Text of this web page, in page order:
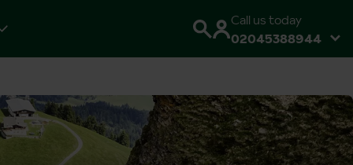
Call us today
02045388944